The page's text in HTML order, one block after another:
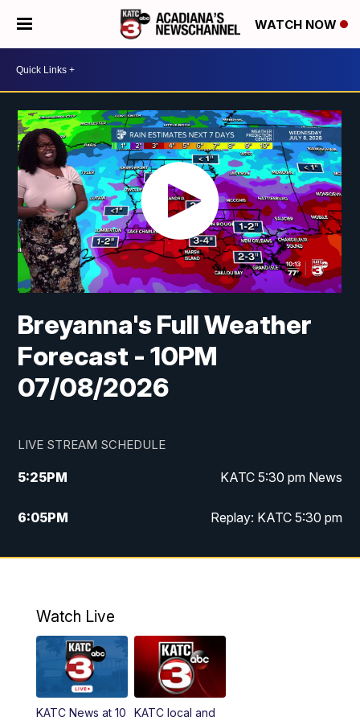
WATCH NOW
Breyanna's Full Weather
Forecast - 10PM
07/08/2026
LIVE STREAM SCHEDULE
5:25PM KATC 5:30 pm News
6:05PM Replay: KATC 5:30 pm
9:55PM KATC News at 10
Watch Live
KATC News at 10
KATC local and